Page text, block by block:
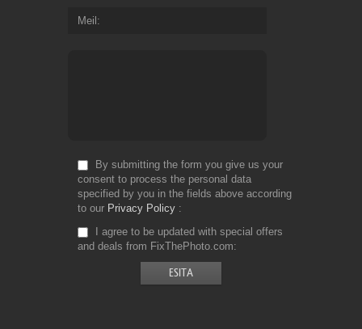
Meil
By submitting the form you give us your
consent to process the personal data
specified by you in the fields above according
to our Privacy Policy
I agree to be updated with special offers
and deals from FixThePhoto.com